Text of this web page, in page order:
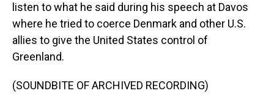
listen to what he said during his speech at Davos
where he tried to coerce Denmark and other U.S.
allies to give the United States control of
Greenland.
(SOUNDBITE OF ARCHIVED RECORDING)